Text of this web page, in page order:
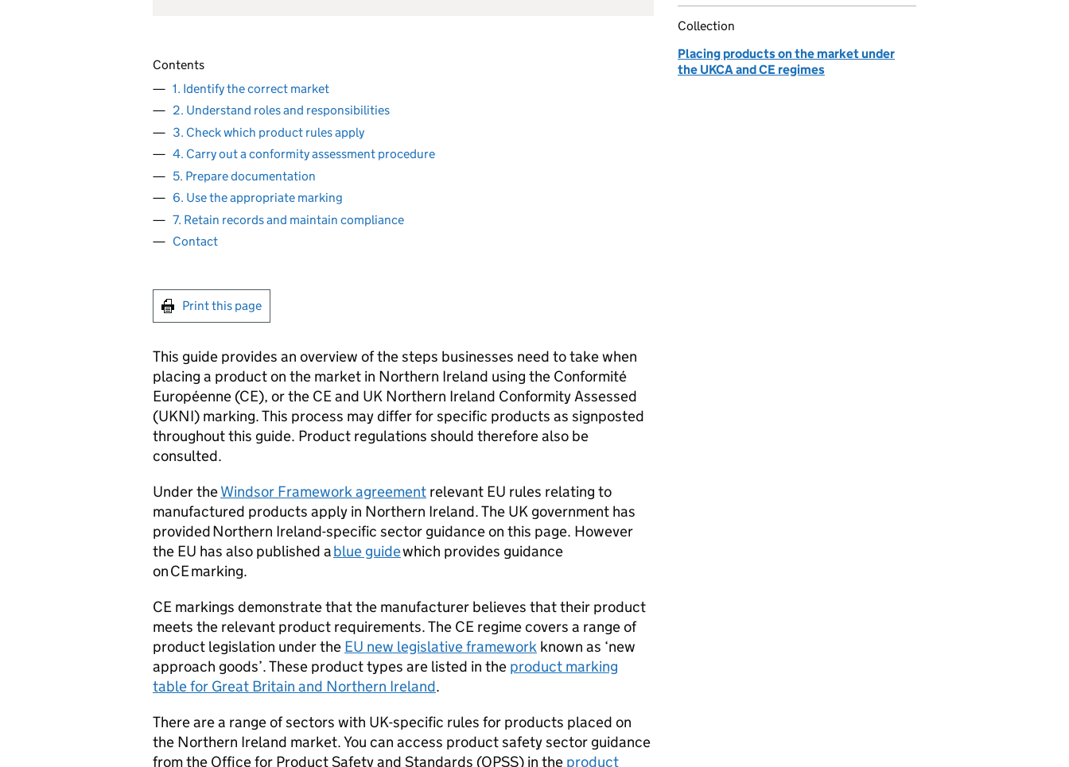
Contents
1. Identify the correct market
2. Understand roles and responsibilities
3. Check which product rules apply
4. Carry out a conformity assessment procedure
5. Prepare documentation
6. Use the appropriate marking
7. Retain records and maintain compliance
Contact
Print this page
This guide provides an overview of the steps businesses need to take when
placing a product on the market in Northern Ireland using the Conformité
Européenne (CE), or the CEand UK Northern Ireland Conformity Assessed
(UKNI) marking. This process may differ for specific products as signposted
throughout this guide. Product regulations should therefore also be
consulted.
Under theWindsor Framework agreement relevant EU rules relating to
manufactured products apply in Northern Ireland. The UK government has
provided Northern Ireland-specific sector guidance on this page. However
the EU has also published ablue guidewhich provides guidance
onCEmarking.
CE markings demonstrate that the manufacturer believes that their product
meets the relevant product requirements. The CE regime covers a range of
product legislation under the EU new legislative framework known as ‘new
approach goods’. These product types are listed in the product marking
table for Great Britain and Northern Ireland.
There are a range of sectors with UK-specific rules for products placed on
the Northern Ireland market. You can access product safety sector guidance
from the Office for Product Safety and Standards (OPSS) in the product
Collection
Placing products on the market under
the UKCA and CE regimes